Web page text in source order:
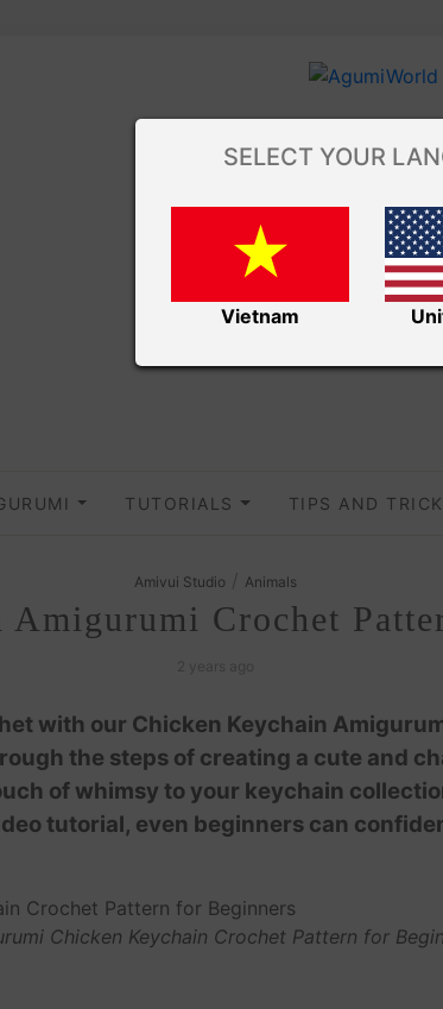
TUTORIALS TIPS AND
Amivui Studio Animals
Amigurumi Crochet
with our Chicken Keychain
the steps of creating a cute and
of whimsy to your keychain
tutorial, even beginners can
Chicken Keychain Crochet Pattern for
SELECT YOUR
Vietnam